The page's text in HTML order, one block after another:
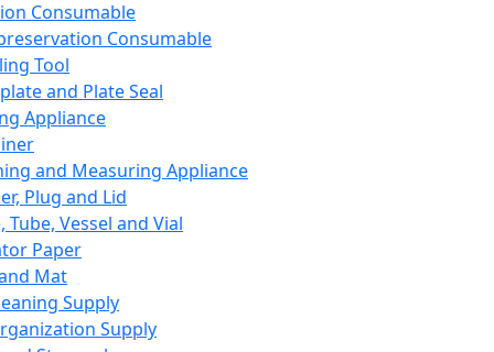
Consumable
Consumable
Tool
and Plate Seal
Appliance
and Measuring Appliance
Plug and Lid
Tube, Vessel and Vial
Paper
Mat
Supply
Supply